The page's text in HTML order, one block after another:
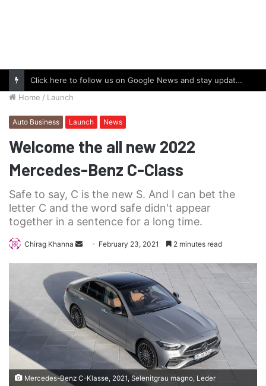
Click here to follow us on Google News and stay updated with the latest in automotive world.
Home / Launch
Auto Business Launch News
Welcome the all new 2022
Mercedes-Benz C-Class
Safe to say, C is the new S. And I can bet the
letter C and the word safe didn't appear
together in a sentence for a long time.
Chirag Khanna
Send
email
February 23, 2021 2 minutes read
Mercedes-Benz C-Klasse, 2021, Selenitgrau magno, Leder